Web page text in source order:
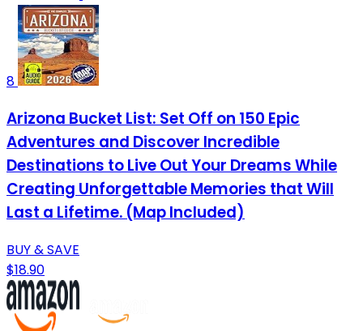
8
Arizona Bucket List: Set Off on 150 Epic
Adventures and Discover Incredible
Destinations to Live Out Your Dreams While
Creating Unforgettable Memories that Will
Last a Lifetime. (Map Included)
BUY & SAVE
$18.90